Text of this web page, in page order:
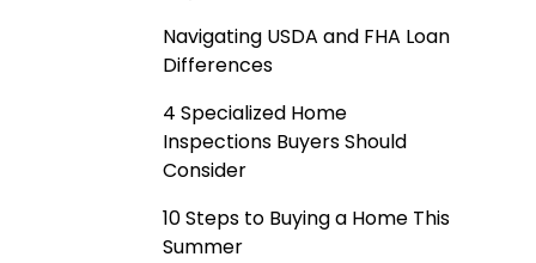
Navigating USDA and FHA Loan
Differences
4 Specialized Home
Inspections Buyers Should
Consider
10 Steps to Buying a Home This
Summer